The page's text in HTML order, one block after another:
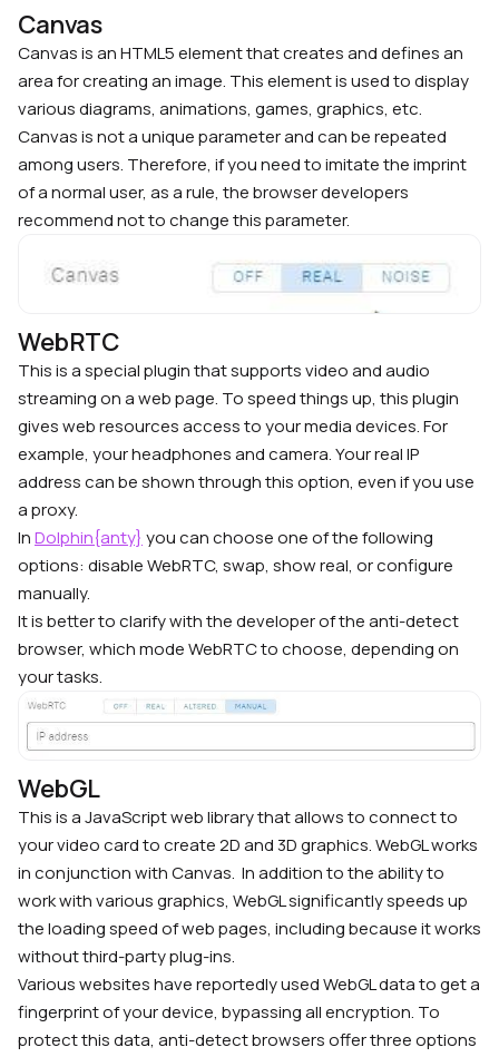
Canvas
Canvas is an HTML5 element that creates and defines an
area for creating an image. This element is used to display
various diagrams, animations, games, graphics, etc.
Canvas is not a unique parameter and can be repeated
among users. Therefore, if you need to imitate the imprint
of a normal user, as a rule, the browser developers
recommend not to change this parameter.
WebRTC
This is a special plugin that supports video and audio
streaming on a web page. To speed things up, this plugin
gives web resources access to your media devices. For
example, your headphones and camera.Your real IP
address can be shown through this option, even if you use
a proxy.
InDolphin{anty} you can choose one of the following
options: disable WebRTC, swap, show real, or configure
manually.
It is better to clarify with the developer of the anti-detect
browser, which mode WebRTC to choose, depending on
your tasks.
WebGL
This is a JavaScript web library that allows to connect to
your video card to create 2D and 3D graphics. WebGL works
in conjunction with Canvas. In addition to the ability to
work with various graphics, WebGL significantly speeds up
the loading speed of web pages, including because it works
without third-party plug-ins.
Various websites have reportedly used WebGL data to get a
fingerprint of your device, bypassing all encryption. To
protect this data, anti-detect browsers offer three options